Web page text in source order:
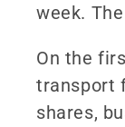
week.
On the
transport
shares,